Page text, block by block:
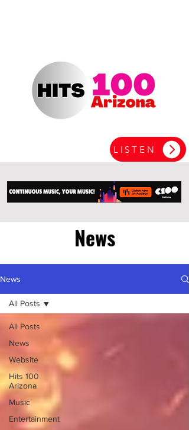
LISTEN
News
News
All Posts
News
Website
Hits 100
Arizona
Music
Entertainment
All Posts